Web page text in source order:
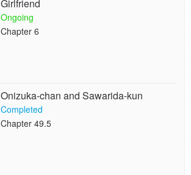
Girlfriend
Ongoing
Chapter 6
Onizuka-chan and Sawarida-kun
Completed
Chapter 49.5